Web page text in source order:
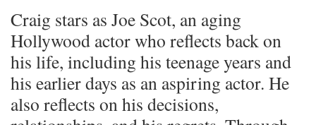
Craig stars as Joe Scot, an aging
Hollywood actor who reflects back on
his life, including his teenage years and
his earlier days as an aspiring actor. He
also reflects on his decisions,